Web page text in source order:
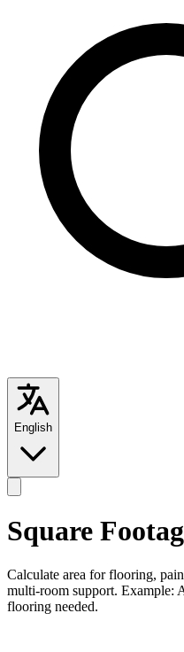
English
Square
Calculate area for flooring,
multi-room support. Example:
flooring needed.